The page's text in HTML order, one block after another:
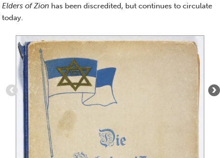
Elders of Zion has been discredited, but continues to circulate
today.
Item
1
of
10
:
Cover
The
Secrets